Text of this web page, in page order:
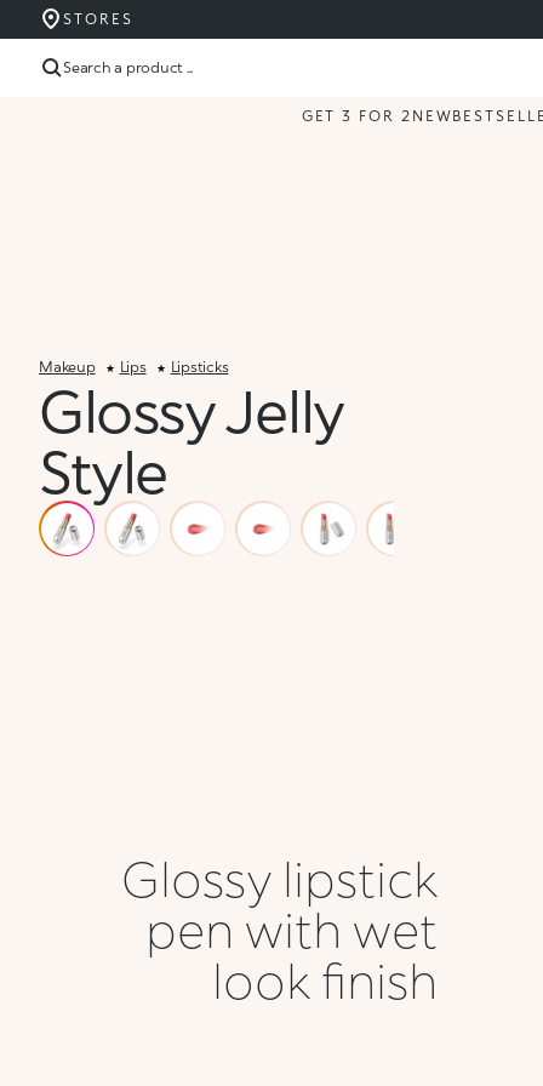
STORES
Search a product ...
GET 3 FOR 2 NEW
Makeup Lips Lipsticks
Glossy Jelly
Style
Glossy lipstick
pen with wet
look finish